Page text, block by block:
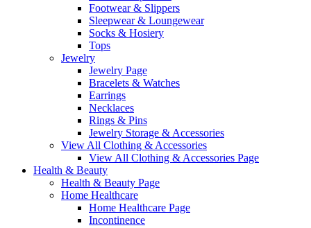
Footwear & Slippers
Sleepwear & Loungewear
Socks & Hosiery
Tops
Jewelry
Jewelry Page
Bracelets & Watches
Earrings
Necklaces
Rings & Pins
Jewelry Storage & Accessories
View All Clothing & Accessories
View All Clothing & Accessories Page
Health & Beauty
Health & Beauty Page
Home Healthcare
Home Healthcare Page
Incontinence